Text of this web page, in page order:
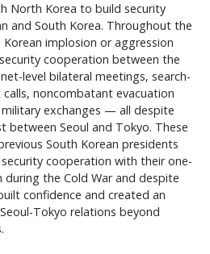
North Korea to build security
and South Korea. Throughout the
implosion or aggression
cooperation between the
level bilateral meetings, search-
noncombatant evacuation
exchanges — all despite
between Seoul and Tokyo. These
South Korean presidents
cooperation with their one-
during the Cold War and despite
confidence and created an
Tokyo relations beyond